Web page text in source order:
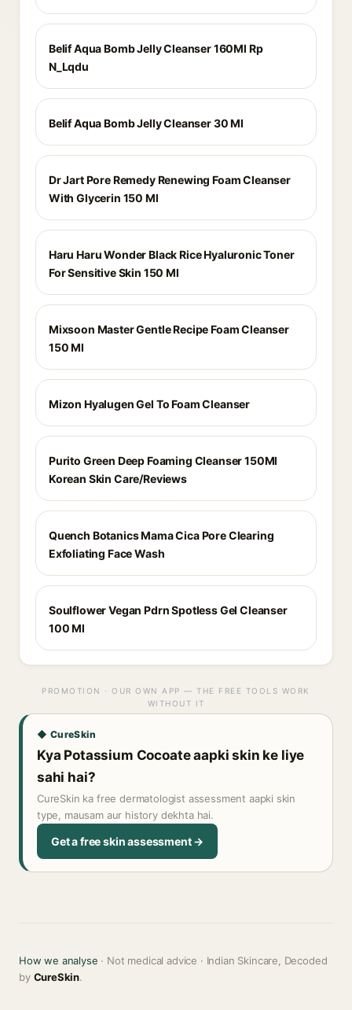
Belif Aqua Bomb Jelly Cleanser 160Ml Rp
N_Lqdu
Belif Aqua Bomb Jelly Cleanser 30 Ml
Dr Jart Pore Remedy Renewing Foam Cleanser
With Glycerin 150 Ml
Haru Haru Wonder Black Rice Hyaluronic Toner
For Sensitive Skin 150 Ml
Mixsoon Master Gentle Recipe Foam Cleanser
150 Ml
Mizon Hyalugen Gel To Foam Cleanser
Purito Green Deep Foaming Cleanser 150Ml
Korean Skin Care/Reviews
Quench Botanics Mama Cica Pore Clearing
Exfoliating Face Wash
Soulflower Vegan Pdrn Spotless Gel Cleanser
100 Ml
PROMOTION · OUR OWN APP — THE FREE TOOLS WORK
WITHOUT IT
◆ CureSkin
Kya Potassium Cocoate aapki skin ke liye
sahi hai?
CureSkin ka free dermatologist assessment aapki skin
type, mausam aur history dekhta hai.
Get a free skin assessment →
How we analyse · Not medical advice · Indian Skincare, Decoded
by CureSkin.